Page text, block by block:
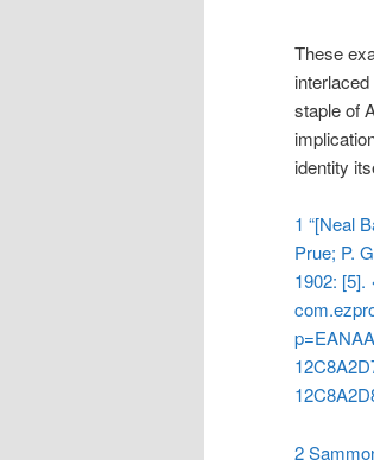
These
staple of
identity
1 “[Neal
Prue; P.
1902:
2